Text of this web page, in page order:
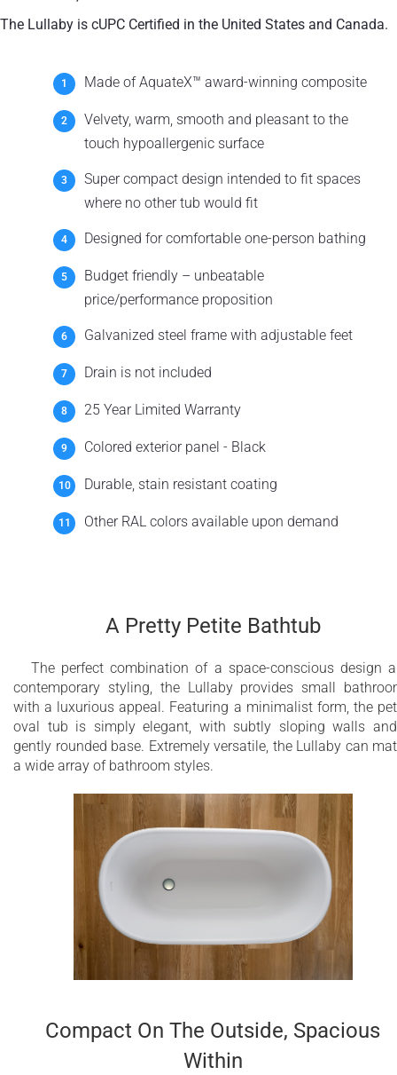
The Lullaby is cUPC Certified in the United States and Canada.
Made of AquateX™ award-winning composite
Velvety, warm, smooth and pleasant to the
touch hypoallergenic surface
Super compact design intended to fit spaces
where no other tub would fit
Designed for comfortable one-person bathing
Budget friendly – unbeatable
price/performance proposition
Galvanized steel frame with adjustable feet
Drain is not included
25 Year Limited Warranty
Colored exterior panel - Black
Durable, stain resistant coating
Other RAL colors available upon demand
A Pretty Petite Bathtub
The perfect combination of a space-conscious design
contemporary styling, the Lullaby provides small
with a luxurious appeal. Featuring a minimalist form, the
oval tub is simply elegant, with subtly sloping walls
gently rounded base. Extremely versatile, the Lullaby can
a wide array of bathroom styles.
Compact On The Outside, Spacious
Within